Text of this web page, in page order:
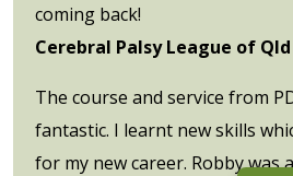
coming back!
Cerebral Palsy League of Qld
The course and service from
fantastic. I learnt new skills
for my new career. Robby was